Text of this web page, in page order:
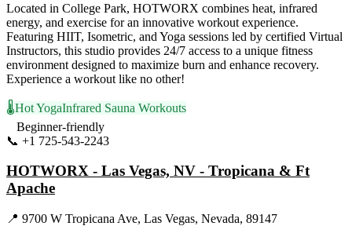
Located in College Park, HOTWORX combines heat, infrared
energy, and exercise for an innovative workout experience.
Featuring HIIT, Isometric, and Yoga sessions led by certified Virtual
Instructors, this studio provides 24/7 access to a unique fitness
environment designed to maximize burn and enhance recovery.
Experience a workout like no other!
🌡️Hot YogaInfrared Sauna Workouts
Beginner-friendly
📞 +1 725-543-2243
HOTWORX - Las Vegas, NV - Tropicana & Ft
Apache
📍 9700 W Tropicana Ave, Las Vegas, Nevada, 89147